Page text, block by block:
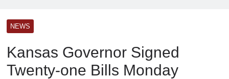
NEWS
Kansas Governor Signed
Twenty-one Bills Monday